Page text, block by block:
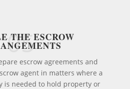
THE ESCROW
05
escrow agreements and
agent in matters where a
is needed to hold property or